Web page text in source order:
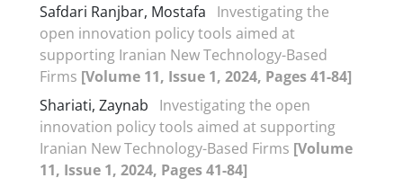
Safdari Ranjbar, Mostafa
Investigating the
open innovation policy tools aimed at
supporting Iranian New Technology-Based
Firms [Volume 11, Issue 1, 2024, Pages 41-84]
Shariati, Zaynab
Investigating the open
innovation policy tools aimed at supporting
Iranian New Technology-Based Firms [Volume
11, Issue 1, 2024, Pages 41-84]